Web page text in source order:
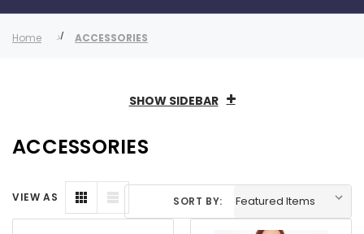
Home ACCESSORIES
SHOW SIDEBAR
ACCESSORIES
VIEW AS SORT BY: